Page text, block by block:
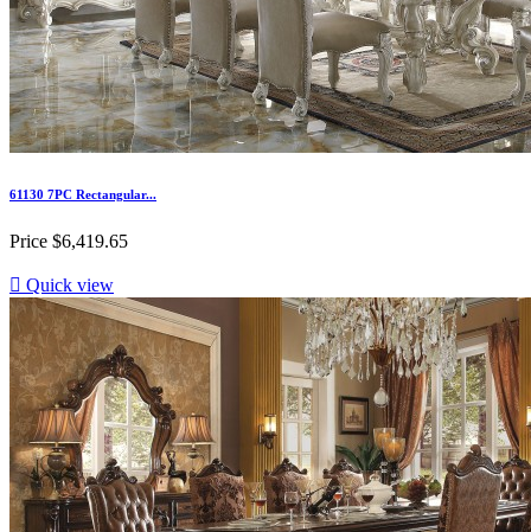
61130 7PC Rectangular...
Price $6,419.65
 Quick view